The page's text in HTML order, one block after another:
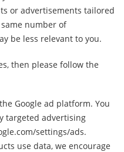
or advertisements tailored
number of
be less relevant to you.
then please follow the
Google ad platform. You
targeted advertising
settings/ads.
use data, we encourage